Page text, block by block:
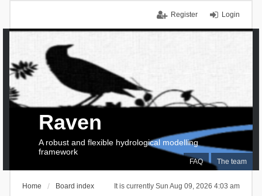
Login
Register
FAQ The team
Raven
A robust and flexible hydrological modelling
framework
It is currently Sun Aug 09, 2026 4:03 am
Home Board index